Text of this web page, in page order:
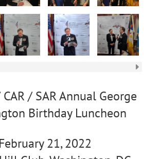
CAR / SAR Annual George
Birthday Luncheon
February 21, 2022